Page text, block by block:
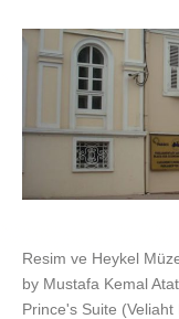
Resim ve Heykel
by Mustafa Kemal
Prince's Suite